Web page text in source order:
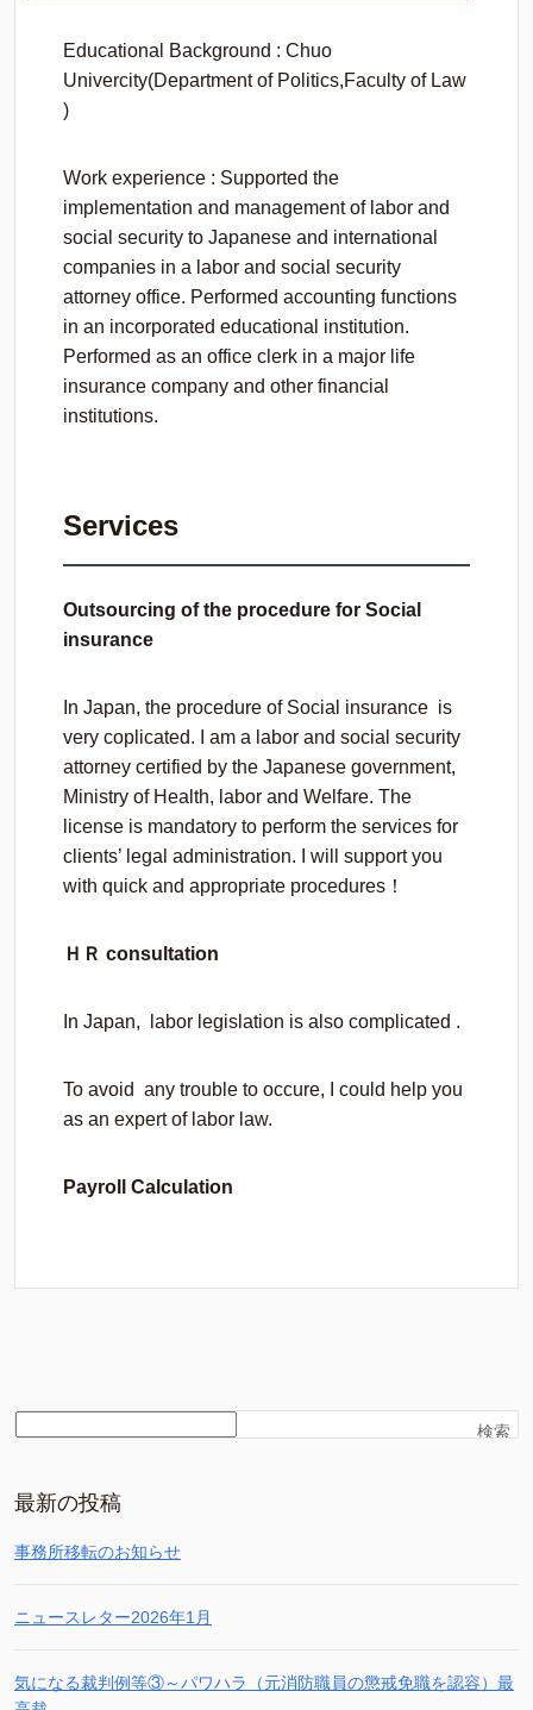
Educational Background : Chuo
Univercity(Department of Politics,Faculty of Law
)
Work experience : Supported the
implementation and management of labor and
social security to Japanese and international
companies in a labor and social security
attorney office. Performed accounting functions
in an incorporated educational institution.
Performed as an office clerk in a major life
insurance company and other financial
institutions.
Services
Outsourcing of the procedure for Social
insurance
In Japan, the procedure of Social insurance is
very coplicated. I am a labor and social security
attorney certified by the Japanese government,
Ministry of Health, labor and Welfare. The
license is mandatory to perform the services for
clients’ legal administration. I will support you
with quick and appropriate procedures！
ＨＲ consultation
In Japan, labor legislation is also complicated .
To avoid any trouble to occure, I could help you
as an expert of labor law.
Payroll Calculation
検索
最新の投稿
事務所移転のお知らせ
ニュースレター2026年1月
気になる裁判例等③～パワハラ（元消防職員の懲戒免職を認容）最